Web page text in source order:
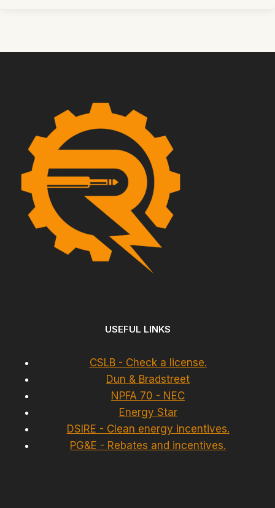
USEFUL LINKS
CSLB - Check a license.
Dun & Bradstreet
NPFA 70 - NEC
Energy Star
DSIRE - Clean energy incentives.
PG&E - Rebates and incentives.